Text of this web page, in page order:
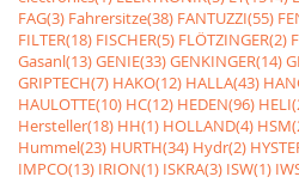
FAG(3) Fahrersitze(38) FANTUZZI(55)
FILTER(18) FISCHER(5) FLÖTZINGER(2)
Gasanl(13)GENIE(33)GENKINGER(14)
GRIPTECH(7) HAKO(12) HALLA(43)
HAULOTTE(10) HC(12) HEDEN(96)
Hersteller(18) HH(1) HOLLAND(4)
Hummel(23) HURTH(34) Hydr(2)
IMPCO(13) IRION(1) ISKRA(3) ISW(1)